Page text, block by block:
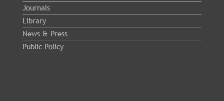
Journals
Library
News & Press
Public Policy